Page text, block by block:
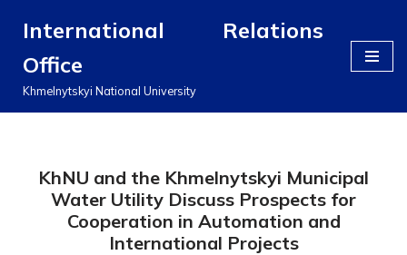
до
вмісту
International Relations
Office
Khmelnytskyi National University
KhNU and the Khmelnytskyi Municipal
Water Utility Discuss Prospects for
Cooperation in Automation and
International Projects